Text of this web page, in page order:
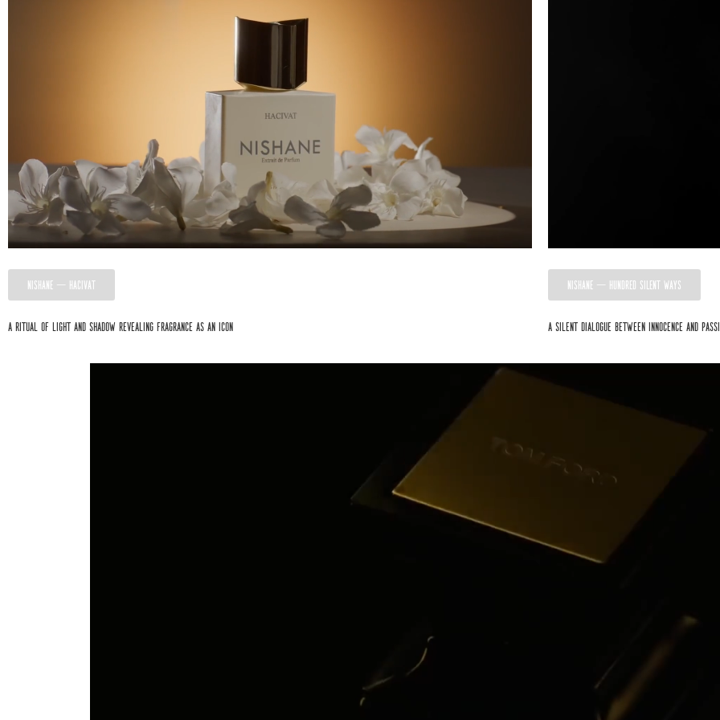
NISHANE — HACIVAT
A ritual of light and shadow revealing fragrance as an icon
NISHANE — HUNDRED SILENT WAYS
A silent dialogue between innocence and